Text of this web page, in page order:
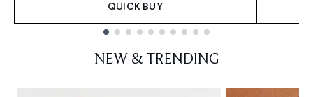
QUICK BUY
NEW & TRENDING